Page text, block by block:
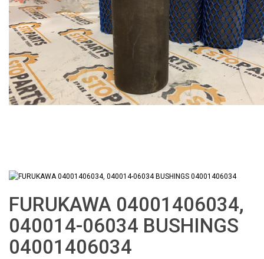
FURUKAWA 04001406034,
040014-06034 BUSHINGS
04001406034